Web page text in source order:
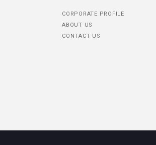
CORPORATE PROFILE
ABOUT US
CONTACT US